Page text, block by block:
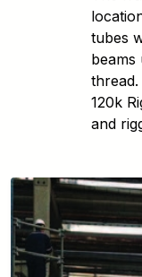
tubes
beams
120k
and